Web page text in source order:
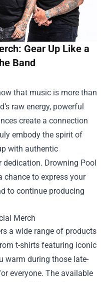
Gear Up Like a
Band
that music is more than
raw energy, powerful
create a connection
embody the spirit of
with authentic
dedication. Drowning Pool
chance to express your
to continue producing
Merch
a wide range of products
t-shirts featuring iconic
warm during those late-
everyone. The available